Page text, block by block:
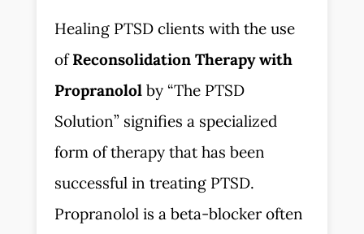
Healing PTSD clients with the use
ofReconsolidation Therapy with
Propranolol by “The PTSD
Solution” signifies a specialized
form of therapy that has been
successful in treating PTSD.
Propranolol is a beta-blocker often